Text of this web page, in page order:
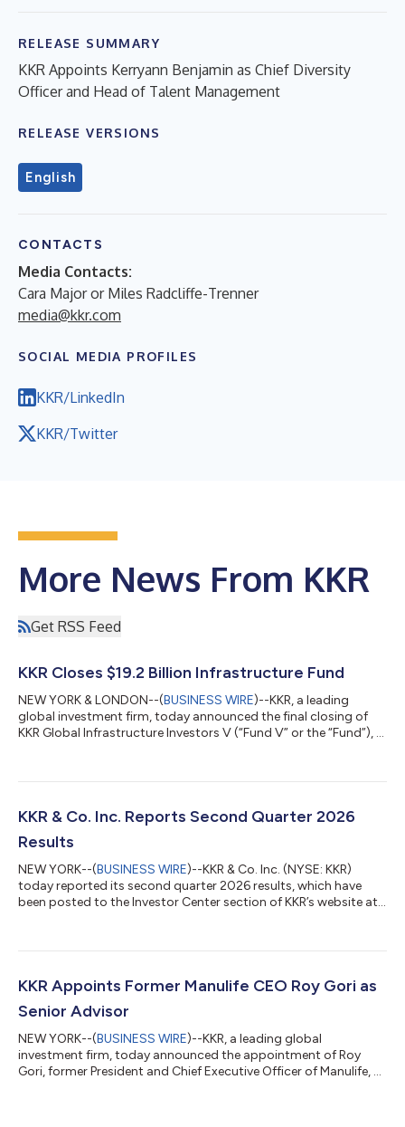
RELEASE SUMMARY
KKR Appoints Kerryann Benjamin as Chief Diversity
Officer and Head of Talent Management
RELEASE VERSIONS
English
CONTACTS
Media Contacts:
Cara Major or Miles Radcliffe-Trenner
media@kkr.com
SOCIAL MEDIA PROFILES
KKR/LinkedIn
KKR/Twitter
More News From KKR
Get RSS Feed
KKR Closes $19.2 Billion Infrastructure Fund
NEW YORK & LONDON--(BUSINESS WIRE)--KKR, a leading
global investment firm, today announced the final closing of
KKR Global Infrastructure Investors V (“Fund V” or the “Fund”), a
and Western Europe. Fund V, the fifth vintage in KKR’s Global
raised to date. Fund V contributes to approximately $45 billion
KKR & Co. Inc. Reports Second Quarter 2026
Results
NEW YORK--(BUSINESS WIRE)--KKR & Co. Inc. (NYSE: KKR)
today reported its second quarter 2026 results, which have
been posted to the Investor Center section of KKR’s website at
30, 2026 at 9:00 a.m. ET. The conference call may be accessed
(non-U.S. callers); a pass code is not required. Additionally, th...
KKR Appoints Former Manulife CEO Roy Gori as
Senior Advisor
NEW YORK--(BUSINESS WIRE)--KKR, a leading global
investment firm, today announced the appointment of Roy
Gori, former President and Chief Executive Officer of Manulife, as